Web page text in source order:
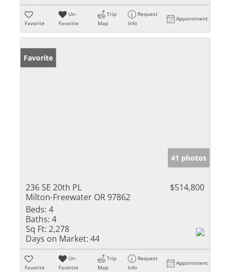
Favorite
Un-
Favorite
Trip
Map
Request
Info
Appointment
Favorite
41 photos
236 SE 20th PL
Milton-Freewater OR 97862
$514,800
Beds: 4
Baths: 4
Sq Ft: 2,278
Days on Market: 44
Favorite
Un-
Favorite
Trip
Map
Request
Info
Appointment